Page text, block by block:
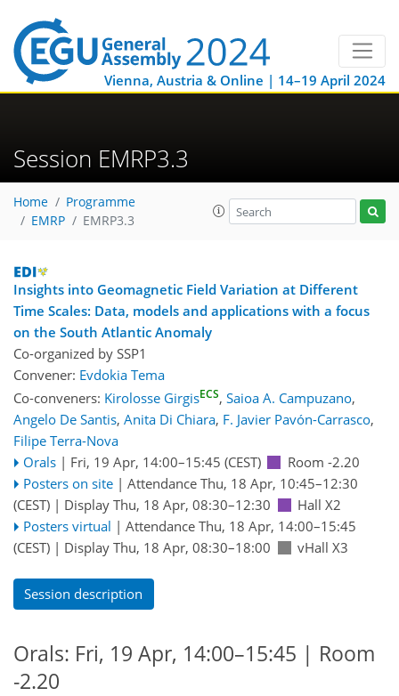
Vienna, Austria & Online | 14–19 April 2024
Session EMRP3.3
Home
Programme
EMRP
EMRP3.3
Insights into Geomagnetic Field Variation at Different
Time Scales: Data, models and applications with a focus
on the South Atlantic Anomaly
Co-organized by SSP1
Convener: Evdokia Tema
Co-conveners: Kirolosse GirgisECS, Saioa A. Campuzano,
Angelo De Santis, Anita Di Chiara, F. Javier Pavón-Carrasco,
Filipe Terra-Nova
Orals | Fri, 19 Apr, 14:00–15:45 (CEST)
Room -2.20
Posters on site | Attendance Thu, 18 Apr, 10:45–12:30
(CEST) | Display Thu, 18 Apr, 08:30–12:30
Hall X2
Posters virtual | Attendance Thu, 18 Apr, 14:00–15:45
(CEST) | Display Thu, 18 Apr, 08:30–18:00 vHall X3
Session description
Orals: Fri, 19 Apr, 14:00–15:45 | Room
-2.20